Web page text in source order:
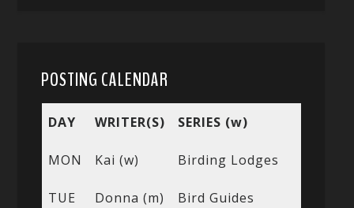
POSTING CALENDAR
DAY WRITER(S) SERIES (w)
MON Kai (w) Birding Lodges
TUE
Donna (m)
Bird Guides